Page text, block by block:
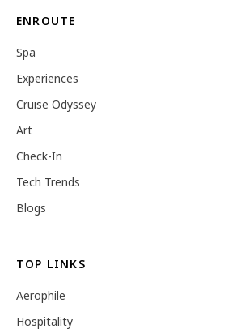
ENROUTE
Spa
Experiences
Cruise Odyssey
Art
Check-In
Tech Trends
Blogs
TOP LINKS
Aerophile
Hospitality